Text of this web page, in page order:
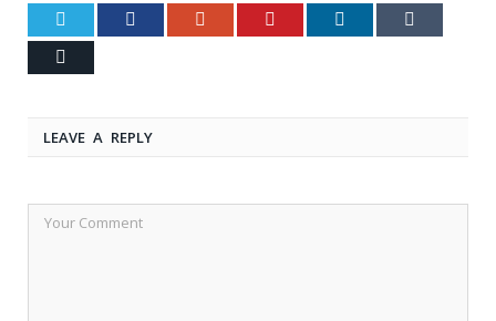
Facebook Google+ LinkedIn
LEAVE A REPLY